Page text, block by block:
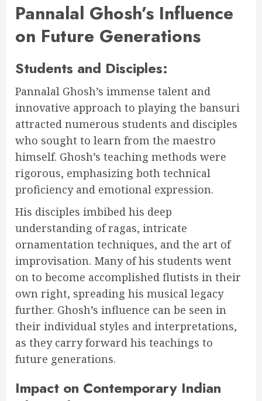
Pannalal Ghosh’s Influence
on Future Generations
Students and Disciples:
Pannalal Ghosh’s immense talent and
innovative approach to playing the bansuri
attracted numerous students and disciples
who sought to learn from the maestro
himself. Ghosh’s teaching methods were
rigorous, emphasizing both technical
proficiency and emotional expression.
His disciples imbibed his deep
understanding of ragas, intricate
ornamentation techniques, and the art of
improvisation. Many of his students went
on to become accomplished flutists in their
own right, spreading his musical legacy
further. Ghosh’s influence can be seen in
their individual styles and interpretations,
as they carry forward his teachings to
future generations.
Impact on Contemporary Indian